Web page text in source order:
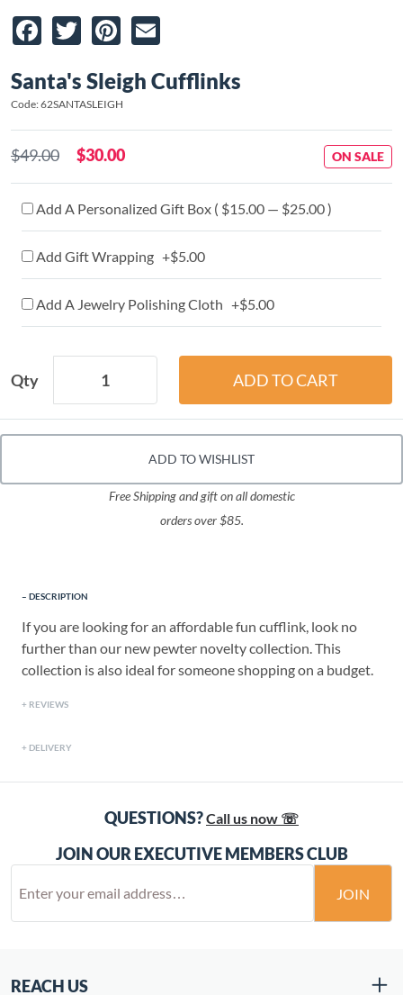
Facebook
TwitterPinterest
Santa's Sleigh Cufflinks
Code: 62SANTASLEIGH
$49.00 $30.00 ON SALE
Add A Personalized Gift Box ( $15.00 — $25.00 )
Add Gift Wrapping +$5.00
Add A Jewelry Polishing Cloth +$5.00
Qty
ADD TO WISHLIST
Free Shipping and gift on all domestic
orders over $85.
DESCRIPTION
If you are looking for an affordable fun cufflink, look no
further than our new pewter novelty collection. This
collection is also ideal for someone shopping on a budget.
REVIEWS
DELIVERY
QUESTIONS?Call us now ☏
JOIN OUR EXECUTIVE MEMBERS CLUB
JOIN
REACH US